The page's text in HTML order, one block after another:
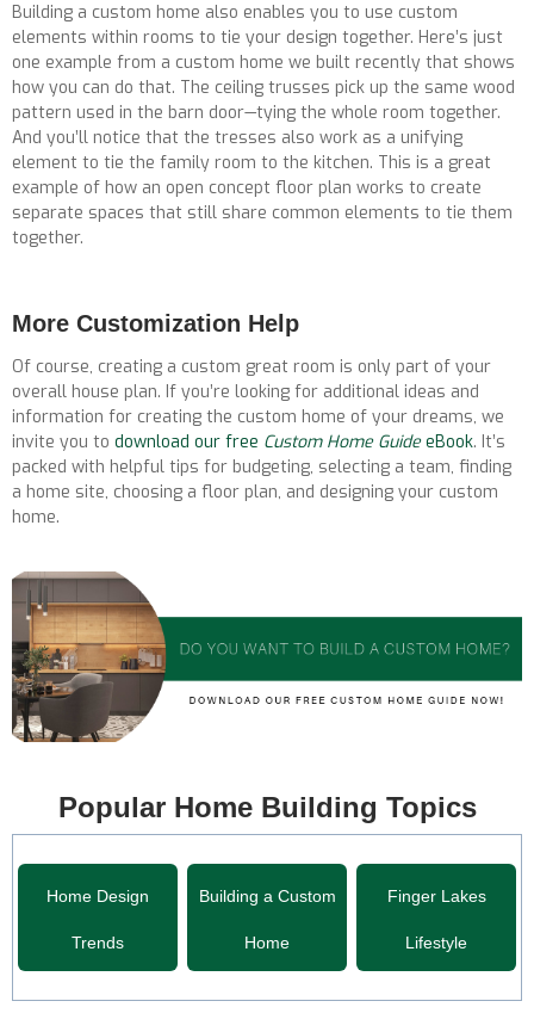
Building a custom home also enables you to use custom
elements within rooms to tie your design together. Here’s just
one example from a custom home we built recently that shows
how you can do that. The ceiling trusses pick up the same wood
pattern used in the barn door—tying the whole room together.
And you’ll notice that the tresses also work as a unifying
element to tie the family room to the kitchen. This is a great
example of how an open concept floor plan works to create
separate spaces that still share common elements to tie them
together.
More Customization Help
Of course, creating a custom great room is only part of your
overall house plan. If you’re looking for additional ideas and
information for creating the custom home of your dreams, we
invite you to download our free Custom Home GuideeBook. It’s
packed with helpful tips for budgeting, selecting a team, finding
a home site, choosing a floor plan, and designing your custom
home.
Popular Home Building Topics
Home Design
Trends
Building a Custom
Home
Finger Lakes
Lifestyle